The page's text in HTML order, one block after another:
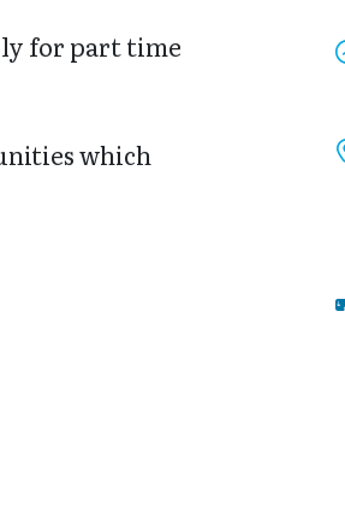
for part time
which